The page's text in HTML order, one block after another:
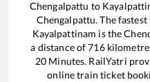
Chengalpattu to
Chengalpattu. The
Kayalpattinam is the
a distance of716
20 Minutes. RailYatri
online train ticket